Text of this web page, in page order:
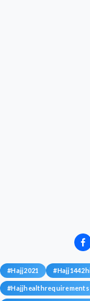
#Hajj2021 #
#Hajjhealthrequirements